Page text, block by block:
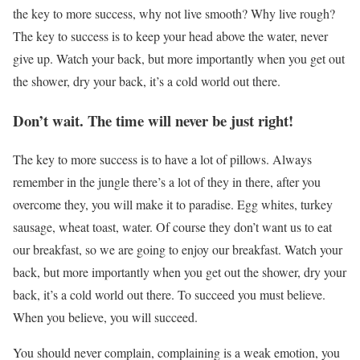
the key to more success, why not live smooth? Why live rough?
The key to success is to keep your head above the water, never
give up. Watch your back, but more importantly when you get out
the shower, dry your back, it’s a cold world out there.
Don’t wait. The time will never be just right!
The key to more success is to have a lot of pillows. Always
remember in the jungle there’s a lot of they in there, after you
overcome they, you will make it to paradise. Egg whites, turkey
sausage, wheat toast, water. Of course they don’t want us to eat
our breakfast, so we are going to enjoy our breakfast. Watch your
back, but more importantly when you get out the shower, dry your
back, it’s a cold world out there. To succeed you must believe.
When you believe, you will succeed.
You should never complain, complaining is a weak emotion, you